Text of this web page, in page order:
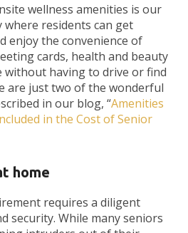
wellness amenities is our
residents can get
enjoy the convenience of
cards, health and beauty
without having to drive or find
are just two of the wonderful
in our blog, “Amenities
in the Cost of Senior
home
requires a diligent
security. While many seniors